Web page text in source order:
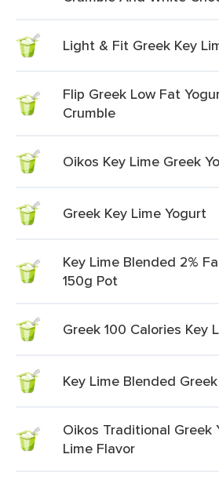
Light & Fit Greek Key
Flip Greek Low Fat
Crumble
Oikos Key Lime Greek
Greek Key Lime Yogurt
Key Lime Blended 2%
150g Pot
Greek 100 Calories Key
Key Lime Blended
Oikos Traditional Greek
Lime Flavor